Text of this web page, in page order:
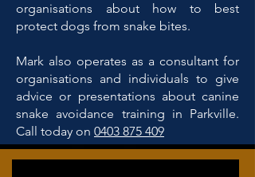
organisations about how to best
protect dogs from snake bites.
Mark also operates as a consultant for
organisations and individuals to give
advice or presentations about canine
snake avoidance training in Parkville.
Call today on 0403 875 409